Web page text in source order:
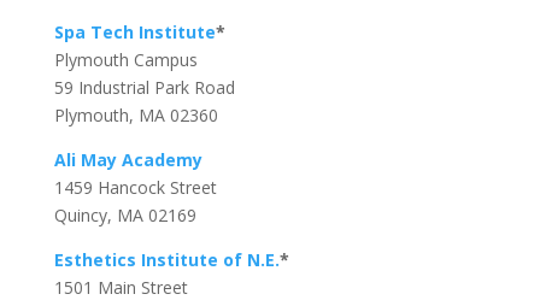
Spa Tech Institute*
Plymouth Campus
59 Industrial Park Road
Plymouth, MA 02360
Ali May Academy
1459 Hancock Street
Quincy, MA 02169
Esthetics Institute of N.E.*
1501 Main Street